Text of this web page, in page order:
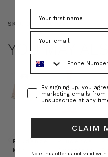
SKU:
YOU MAY
Prudence
Mini
Oversized
Phone Number
ConsentBy signing up, you
marketing emails from
unsubscribe at any
CLAIM
Note this offer is not valid with